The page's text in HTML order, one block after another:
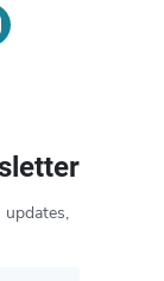
updates,